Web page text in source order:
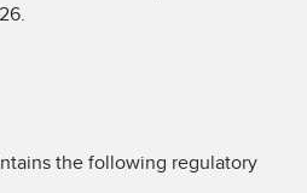
the following regulatory